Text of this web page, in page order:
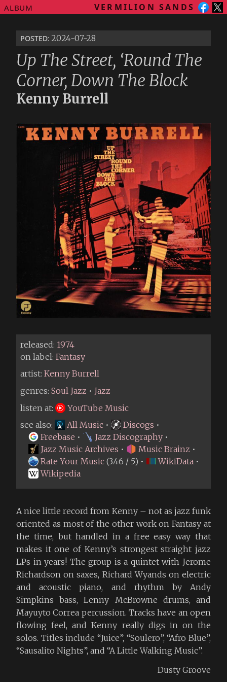
ALBUM VERMILION SANDS
posted: 2024-07-28
Up The Street, ‘Round The
Corner, Down The Block
Kenny Burrell
released: 1974
on label: Fantasy
artist: Kenny Burrell
genres: Soul Jazz • Jazz
listen at:
YouTube Music
see also:
All Music • Discogs •
Freebase • Jazz Discography •
Jazz Music Archives • Music Brainz •
Rate Your Music (3.46 / 5) • WikiData •
Wikipedia
A nice little record from Kenny – not as jazz funk
oriented as most of the other work on Fantasy at
the time, but handled in a free easy way that
makes it one of Kenny’s strongest straight jazz
LPs in years! The group is a quintet with Jerome
Richardson on saxes, Richard Wyands on electric
and acoustic piano, and rhythm by Andy
Simpkins bass, Lenny McBrowne drums, and
Mayuyto Correa percussion. Tracks have an open
flowing feel, and Kenny really digs in on the
solos. Titles include “Juice”, “Soulero”, “Afro Blue”,
“Sausalito Nights”, and “A Little Walking Music”.
Dusty Groove